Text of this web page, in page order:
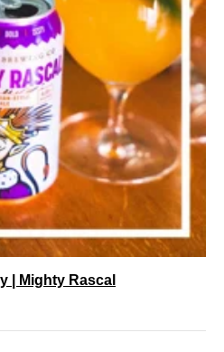
| Mighty Rascal